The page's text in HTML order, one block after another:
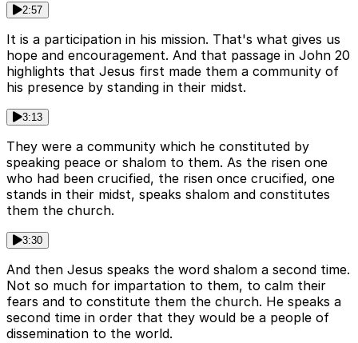
2:57
It is a participation in his mission. That's what gives us
hope and encouragement. And that passage in John 20
highlights that Jesus first made them a community of
his presence by standing in their midst.
3:13
They were a community which he constituted by
speaking peace or shalom to them. As the risen one
who had been crucified, the risen once crucified, one
stands in their midst, speaks shalom and constitutes
them the church.
3:30
And then Jesus speaks the word shalom a second time.
Not so much for impartation to them, to calm their
fears and to constitute them the church. He speaks a
second time in order that they would be a people of
dissemination to the world.